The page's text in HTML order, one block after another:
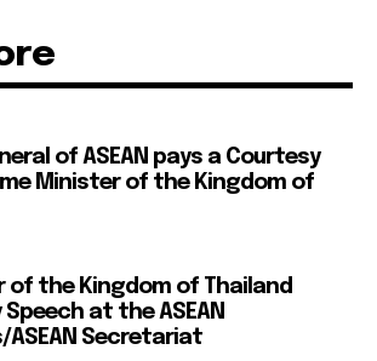
of ASEAN pays a Courtesy
Minister of the Kingdom of
of the Kingdom of Thailand
at the ASEAN
ASEAN Secretariat